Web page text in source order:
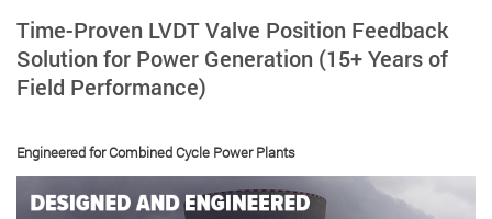
Time-Proven LVDT Valve Position Feedback
Solution for Power Generation (15+ Years of
Field Performance)
Engineered for Combined Cycle Power Plants